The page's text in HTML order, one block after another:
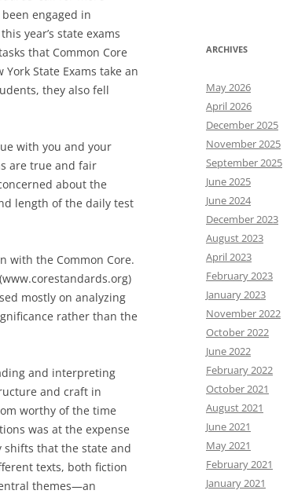
engaged in
year’s state exams
that Common Core
State Exams take an
they also fell
with you and your
are true and fair
about the
length of the daily test
with the Common Core.
mostly on analyzing
rather than the
and interpreting
and craft in
worthy of the time
was at the expense
shifts that the state and
texts, both fiction
themes—an
ARCHIVES
May 2026
April 2026
December 2025
November 2025
September 2025
June 2025
June 2024
December 2023
August 2023
April 2023
February 2023
January 2023
November 2022
October 2022
June 2022
February 2022
October 2021
August 2021
June 2021
May 2021
February 2021
January 2021